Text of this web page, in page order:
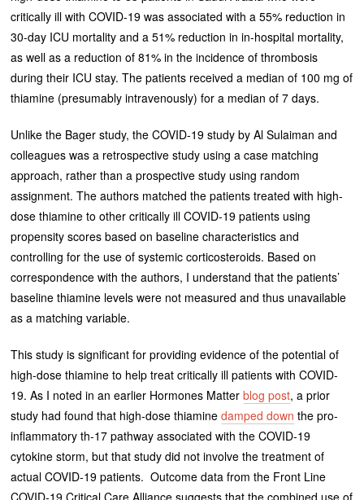
critically ill with COVID-19 was associated with a 55% reduction in
30-day ICU mortality and a 51% reduction in in-hospital mortality,
as well as a reduction of 81% in the incidence of thrombosis
during their ICU stay. The patients received a median of 100 mg of
thiamine (presumably intravenously) for a median of 7 days.
Unlike the Bager study, the COVID-19 study by Al Sulaiman and
colleagues was a retrospective study using a case matching
approach, rather than a prospective study using random
assignment. The authors matched the patients treated with high-
dose thiamine to other critically ill COVID-19 patients using
propensity scores based on baseline characteristics and
controlling for the use of systemic corticosteroids. Based on
correspondence with the authors, I understand that the patients’
baseline thiamine levels were not measured and thus unavailable
as a matching variable.
This study is significant for providing evidence of the potential of
high-dose thiamine to help treat critically ill patients with COVID-
19. As I noted in an earlier Hormones Matterblog post, a prior
study had found that high-dose thiaminedamped down the pro-
inflammatory th-17 pathway associated with the COVID-19
cytokine storm, but that study did not involve the treatment of
actual COVID-19 patients. Outcome data from the Front Line